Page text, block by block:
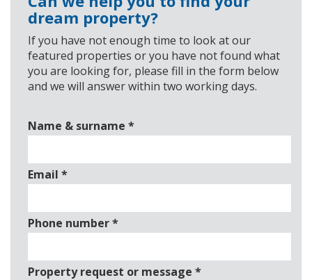
dream property?
If you have not enough time to look at our
featured properties or you have not found what
you are looking for, please fill in the form below
and we will answer within two working days.
Name & surname *
Email *
Phone number*
Property request or message *